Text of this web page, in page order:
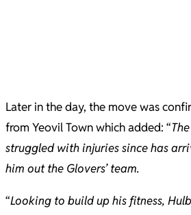
Later in the day, the move was
from Yeovil Town which added: “
struggled with injuries since has
him out the Glovers’ team.
“Looking to build up his fitness,